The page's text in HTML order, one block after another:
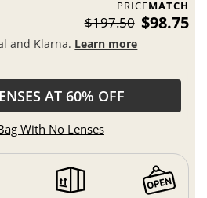
PRICEMATCH
$197.50 $98.75
and Klarna. Learn more
AT 60% OFF
With No Lenses